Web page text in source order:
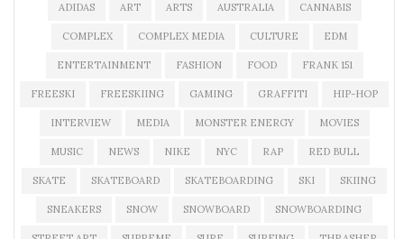
ADIDAS ART ARTS AUSTRALIA CANNABIS
COMPLEX COMPLEX MEDIA CULTURE EDM
ENTERTAINMENT FASHION FOOD FRANK 151
FREESKI FREESKIING GAMING GRAFFITI HIP-HOP
INTERVIEW MEDIA MONSTER ENERGY MOVIES
MUSIC NEWS NIKE NYC RAP RED BULL
SKATE SKATEBOARD SKATEBOARDING SKI SKIING
SNEAKERS SNOW SNOWBOARD SNOWBOARDING